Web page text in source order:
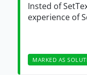
Insted of
experience of
MARKED AS